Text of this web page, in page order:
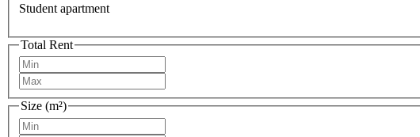
Student apartment
Total Rent
Size (m²)